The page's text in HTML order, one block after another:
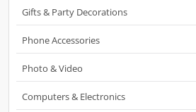
Gifts & Party Decorations
Phone Accessories
Photo & Video
Computers & Electronics